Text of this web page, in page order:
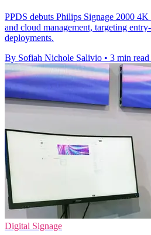
PPDS debuts Philips Signage 2000
and cloud management, targeting
deployments.
By Sofiah Nichole Salivio • 3 min read
Digital Signage